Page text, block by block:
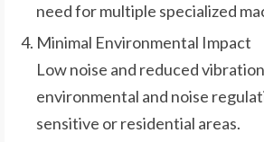
need for multiple specialized
Minimal Environmental Impact
Low noise and reduced
environmental and noise
sensitive or residential areas.